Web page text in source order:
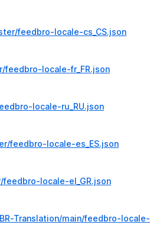
feedbro-locale-cs_CS.json
locale-fr_FR.json
locale-ru_RU.json
feedbro-locale-es_ES.json
locale-el_GR.json
Translation/main/feedbro-locale-